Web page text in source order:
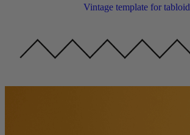
Vintage template for tabloid